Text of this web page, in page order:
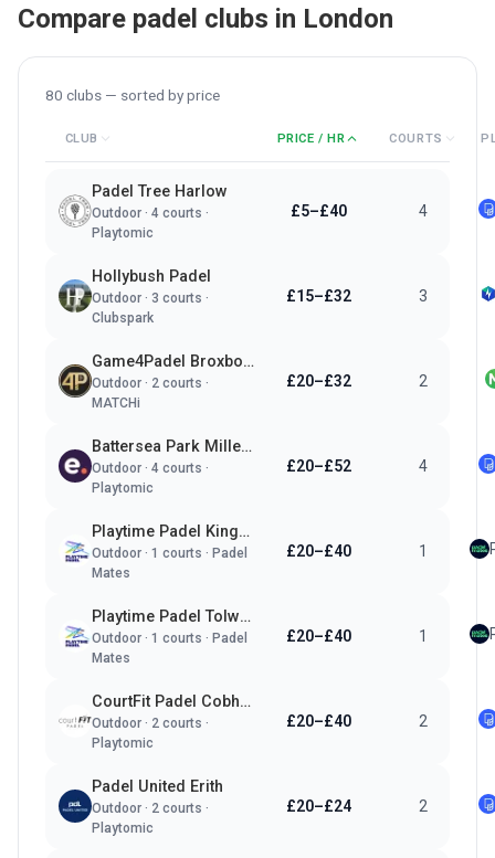
Compare padel clubs in London
80 clubs — sorted byprice
CLUB PRICE / HR COURTS
Padel Tree Harlow
Outdoor · 4 courts ·
Playtomic
£5–£40 4
Hollybush Padel
Outdoor · 3 courts ·
Clubspark
£15–£32 3
Game4Padel Broxbourne Sports Club
Outdoor · 2 courts ·
MATCHi
£20–£32 2
Battersea Park Millennium Arena
Outdoor · 4 courts ·
Playtomic
£20–£52 4
Playtime Padel Kingston
Outdoor · 1 courts · Padel
Mates
£20–£40 1
Playtime Padel Tolworth
Outdoor · 1 courts · Padel
Mates
£20–£40 1
CourtFit Padel Cobham
Outdoor · 2 courts ·
Playtomic
£20–£40 2
Padel United Erith
Outdoor · 2 courts ·
Playtomic
£20–£24 2